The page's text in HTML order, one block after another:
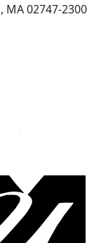
02747-2300